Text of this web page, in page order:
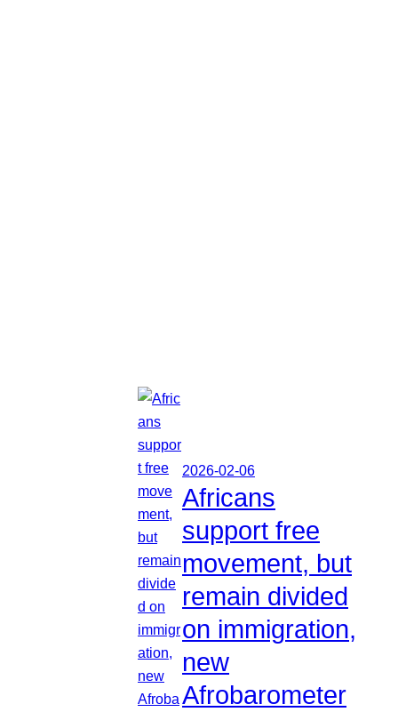
2026-02-06
Africans
support free
movement, but
remain divided
on immigration,
new
Afrobarometer